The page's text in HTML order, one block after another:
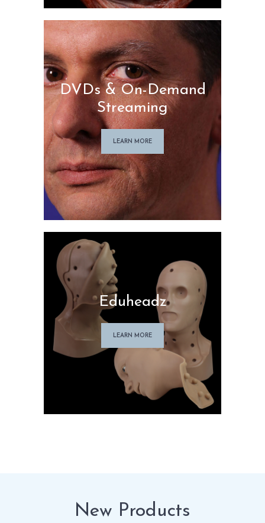
DVDs & On-Demand
Streaming
LEARN MORE
Eduheadz
LEARN MORE
New Products